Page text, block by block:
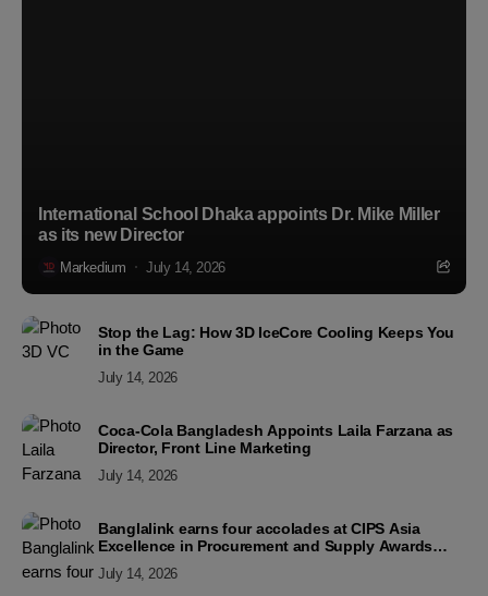
International School Dhaka appoints Dr. Mike Miller
as its new Director
Markedium July 14, 2026
Stop the Lag: How 3D IceCore Cooling Keeps You
in the Game
July 14, 2026
Coca-Cola Bangladesh Appoints Laila Farzana as
Director, Front Line Marketing
July 14, 2026
Banglalink earns four accolades at CIPS Asia
Excellence in Procurement and Supply Awards
July 14, 2026